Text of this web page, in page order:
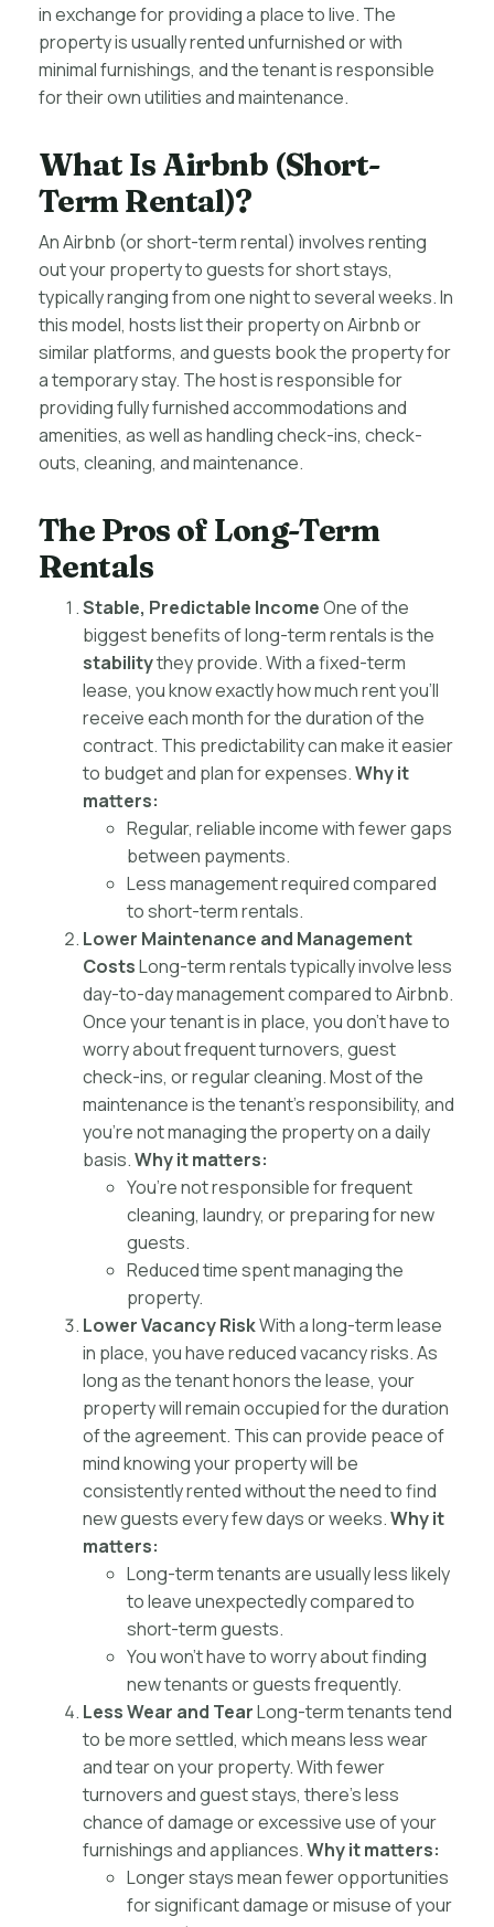
in exchange for providing a place to live. The
property is usually rented unfurnished or with
minimal furnishings, and the tenant is responsible
for their own utilities and maintenance.
What Is Airbnb (Short-
Term Rental)?
An Airbnb (or short-term rental) involves renting
out your property to guests for short stays,
typically ranging from one night to several weeks. In
this model, hosts list their property on Airbnb or
similar platforms, and guests book the property for
a temporary stay. The host is responsible for
providing fully furnished accommodations and
amenities, as well as handling check-ins, check-
outs, cleaning, and maintenance.
The Pros of Long-Term
Rentals
Stable, Predictable IncomeOne of the
biggest benefits of long-term rentals is the
stabilitythey provide. With a fixed-term
lease, you know exactly how much rent you’ll
receive each month for the duration of the
contract. This predictability can make it easier
to budget and plan for expenses.Why it
matters:
Regular, reliable income with fewer gaps
between payments.
Less management required compared
to short-term rentals.
Lower Maintenance and Management
CostsLong-term rentals typically involve less
day-to-day management compared to Airbnb.
Once your tenant is in place, you don’t have to
worry about frequent turnovers, guest
check-ins, or regular cleaning. Most of the
maintenance is the tenant’s responsibility, and
you’re not managing the property on a daily
basis.Why it matters:
You’re not responsible for frequent
cleaning, laundry, or preparing for new
guests.
Reduced time spent managing the
property.
Lower Vacancy RiskWith a long-term lease
in place, you have reduced vacancy risks. As
long as the tenant honors the lease, your
property will remain occupied for the duration
of the agreement. This can provide peace of
mind knowing your property will be
consistently rented without the need to find
new guests every few days or weeks.Why it
matters:
Long-term tenants are usually less likely
to leave unexpectedly compared to
short-term guests.
You won’t have to worry about finding
new tenants or guests frequently.
Less Wear and TearLong-term tenants tend
to be more settled, which means less wear
and tear on your property. With fewer
turnovers and guest stays, there’s less
chance of damage or excessive use of your
furnishings and appliances.Why it matters:
Longer stays mean fewer opportunities
for significant damage or misuse of your